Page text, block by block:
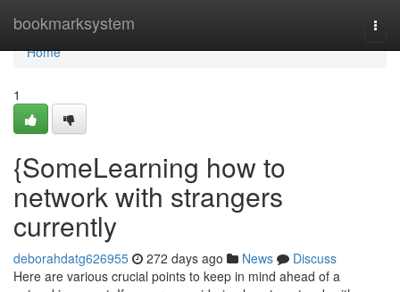
bookmarksystem
Home
Home
1
{SomeLearning how to
network with strangers
currently
deborahdatg626955 272 days ago News
Discuss
Here are various crucial points to keep in mind ahead of a